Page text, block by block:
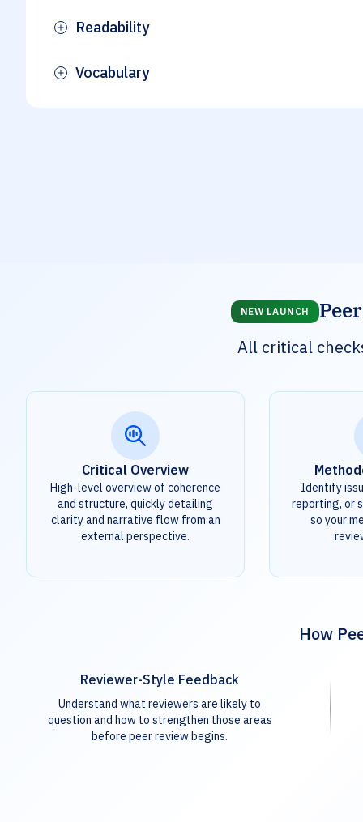
Plus
Readability
Plus
Vocabulary
NEW LAUNCH
All critical
Critical Overview
High-level overview of coherence
and structure, quickly detailing
clarity and narrative flow from an
external perspective.
Identify
reporting, or
so your
How
Reviewer-Style Feedback
Understand what reviewers are likely to
question and how to strengthen those areas
before peer review begins.